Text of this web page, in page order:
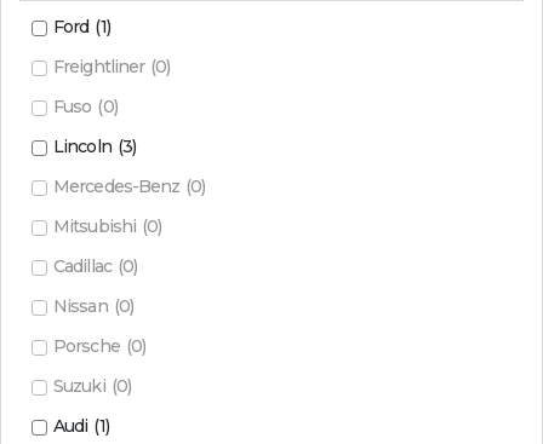
Ford (1)
Freightliner (0)
Fuso (0)
Lincoln (3)
Mercedes-Benz (0)
Mitsubishi (0)
Cadillac (0)
Nissan (0)
Porsche (0)
Suzuki (0)
Audi (1)